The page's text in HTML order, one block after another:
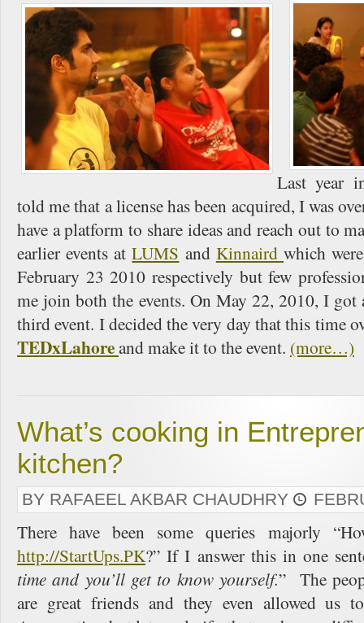
Last year
told me that a license has been acquired, I was
have a platform to share ideas and reach out to
earlier events atLUMS and Kinnaird which
February 23 2010 respectively but few
me join both the events. On May 22, 2010, I
third event. I decided the very day that this time
TEDxLahoreand make it to the event. (more…)
What’s cooking in
kitchen?
BY RAFAEEL AKBAR CHAUDHRY
There have been some queries majorly
http://StartUps.PK?” If I answer this in one
time and you’ll get to know yourself.” The
are great friends and they even allowed us